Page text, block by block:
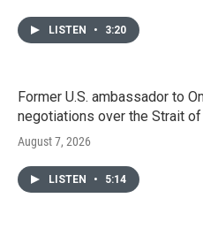
LISTEN • 3:20
Former U.S. ambassador to
negotiations over the Strait
August 7, 2026
LISTEN • 5:14